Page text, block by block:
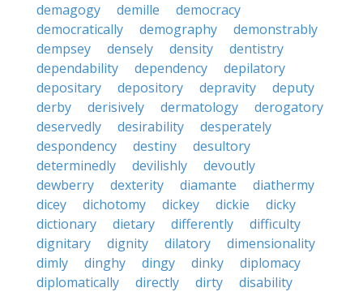
demagogy
demille
democracy
democratically
demography
demonstrably
dempsey
densely density
dentistry
dependability
dependency
depilatory
depositary
depository depravity
deputy
derby
derisively dermatology
derogatory
deservedly
desirability
desperately
despondency
destiny
desultory
determinedly
devilishly
devoutly
dewberry
dexterity diamante
diathermy
dicey
dichotomy dickey dickie
dicky
dictionary
dietary differently
difficulty
dignitary
dignity dilatory
dimensionality
dimly
dinghy dingy dinky
diplomacy
diplomatically
directly dirty
disability